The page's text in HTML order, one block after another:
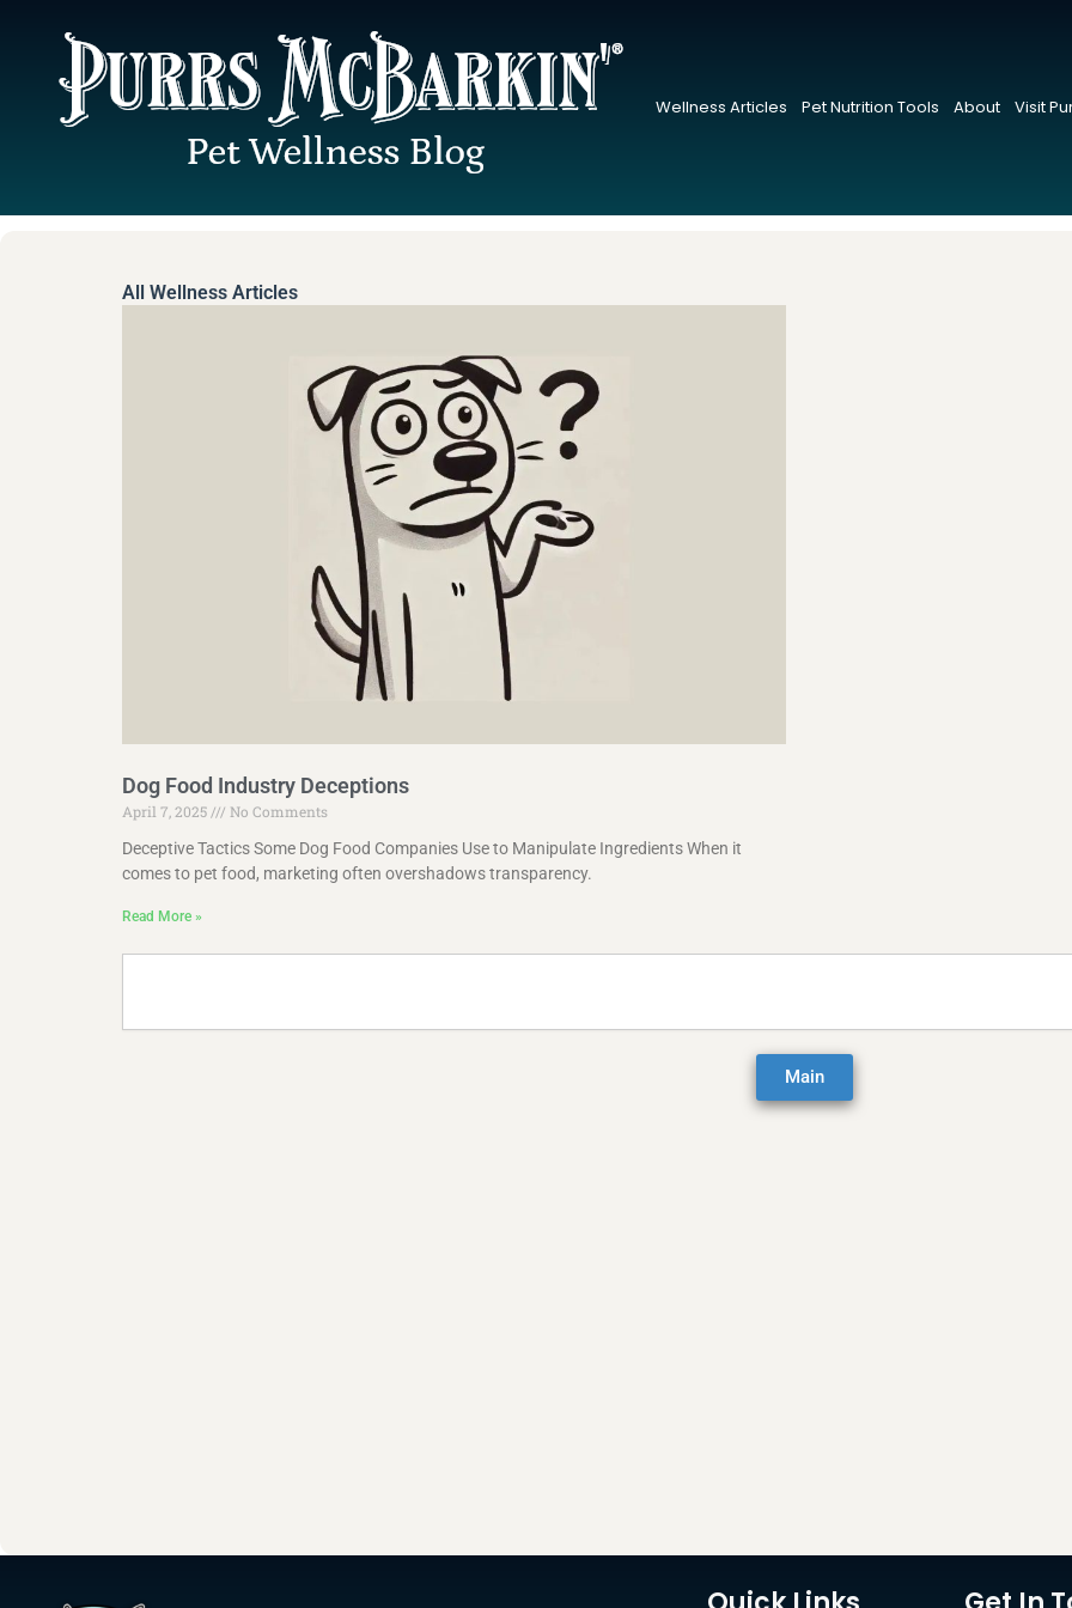
content
Wellness Articles Pet Nutrition Tools About Visit
All Wellness Articles
Dog Food Industry Deceptions
April 7, 2025
No Comments
Deceptive Tactics Some Dog Food Companies Use to Manipulate Ingredients When it
comes to pet food, marketing often overshadows transparency.
Read More »
Main